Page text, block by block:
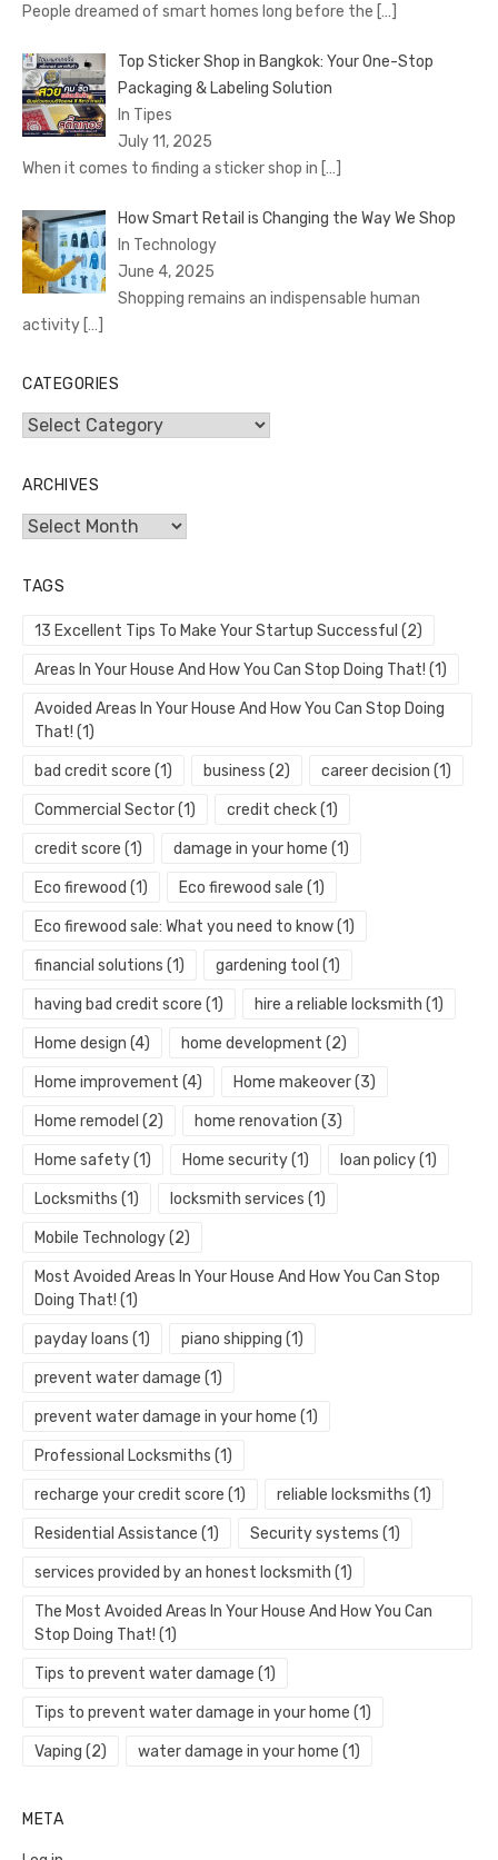
People dreamed of smart homes long before the […]
Top Sticker Shop in Bangkok: Your One-Stop
Packaging & Labeling Solution
In Tipes
July 11, 2025
When it comes to finding a sticker shop in […]
How Smart Retail is Changing the Way We Shop
In Technology
June 4, 2025
Shopping remains an indispensable human
activity […]
CATEGORIES
Categories
ARCHIVES
Archives
TAGS
13 Excellent Tips To Make Your Startup Successful (2)
Areas In Your House And How You Can Stop Doing That! (1)
Avoided Areas In Your House And How You Can Stop Doing
That! (1)
bad credit score (1) business (2) career decision (1)
Commercial Sector(1) credit check(1)
credit score (1) damage in your home (1)
Eco firewood (1) Eco firewood sale (1)
Eco firewood sale: What you need to know(1)
financial solutions (1) gardening tool (1)
having bad credit score (1) hire a reliable locksmith (1)
Home design (4) home development (2)
Home improvement (4) Home makeover(3)
Home remodel (2) home renovation (3)
Home safety(1) Home security(1) loan policy(1)
Locksmiths (1) locksmith services (1)
Mobile Technology(2)
Most Avoided Areas In Your House And How You Can Stop
Doing That! (1)
payday loans (1) piano shipping (1)
prevent water damage (1)
prevent water damage in your home (1)
Professional Locksmiths (1)
recharge your credit score (1) reliable locksmiths (1)
Residential Assistance (1) Security systems (1)
services provided by an honest locksmith (1)
The Most Avoided Areas In Your House And How You Can
Stop Doing That! (1)
Tips to prevent water damage (1)
Tips to prevent water damage in your home (1)
Vaping (2) water damage in your home (1)
META